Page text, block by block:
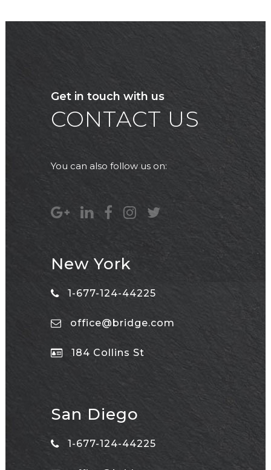
Get in touch with us
CONTACT US
You can also follow us on:
New York
1-677-124-44225
office@bridge.com
184 Collins St
San Diego
1-677-124-44225